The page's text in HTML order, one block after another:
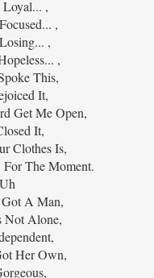
,
,
,
,
This,
It,
Get Me Open,
It,
Clothes Is,
The Moment.
Uh
A Man,
Not Alone,
Her Own,